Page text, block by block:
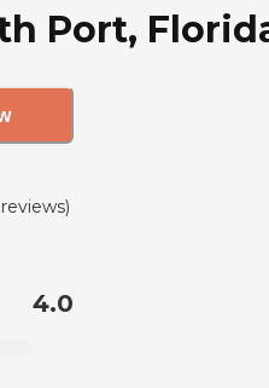
Port,
reviews)
4.0